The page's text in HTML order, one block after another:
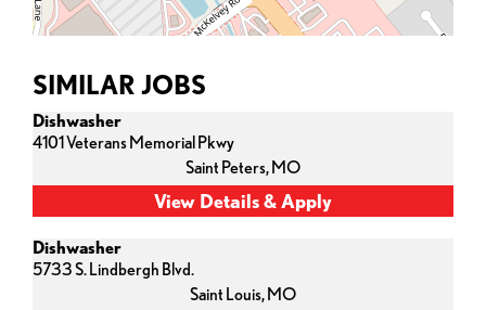
SIMILAR JOBS
Dishwasher
4101 Veterans Memorial Pkwy
Saint Peters,MO
Dishwasher
5733 S. Lindbergh Blvd.
Saint Louis,MO